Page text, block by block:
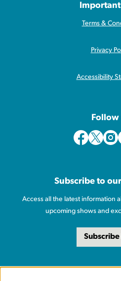
Terms &
Privacy
Accessibility
Follow
Subscribe to
Access all the latest information
upcoming shows and
Subscribe